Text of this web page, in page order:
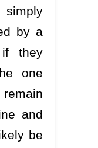
by a
they
one
and
be